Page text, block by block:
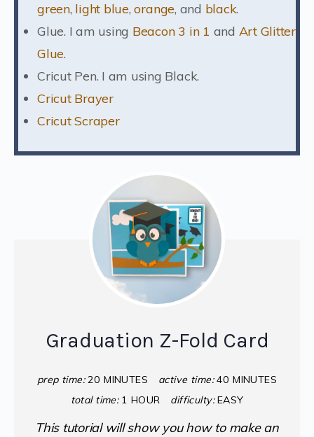
green, light blue,orange, and black.
Glue. I am using Beacon 3 in 1 and Art Glitter
Glue.
Cricut Pen. I am using Black.
Cricut Brayer
Cricut Scraper
Graduation Z-Fold Card
prep time: 20 MINUTES active time: 40 MINUTES
total time: 1 HOUR difficulty: EASY
This tutorial will show you how to make an